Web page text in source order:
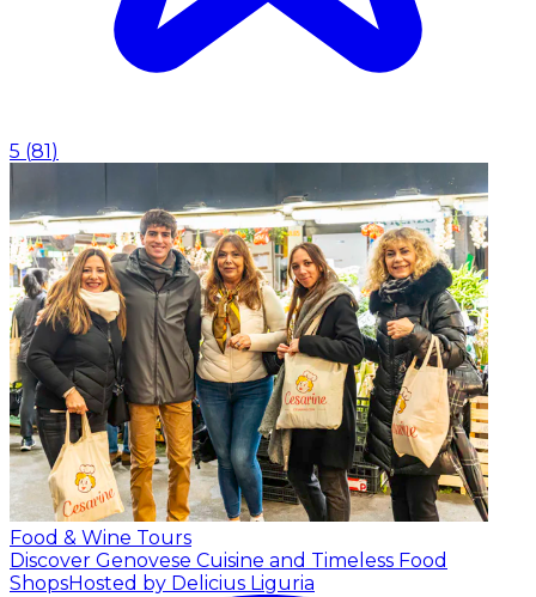
5 (81 )
Food & Wine Tours
Discover Genovese Cuisine and Timeless Food
ShopsHosted by Delicius Liguria